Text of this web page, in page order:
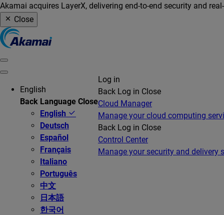
Akamai acquires LayerX, delivering end-to-end security and
Close
English
Back Language Close
English
Deutsch
Español
Français
Italiano
Português
中文
日本語
한국어
Log in
Back Log in Close
Cloud Manager
Manage your cloud computing
Back Log in Close
Control Center
Manage your security and delivery